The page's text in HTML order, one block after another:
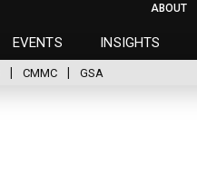
EVENTS INSIGHTS
ABOUT
CMMC GSA